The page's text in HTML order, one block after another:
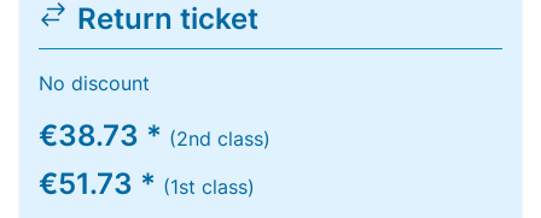
Return ticket
No discount
€38.73 * (2nd class)
€51.73 * (1st class)